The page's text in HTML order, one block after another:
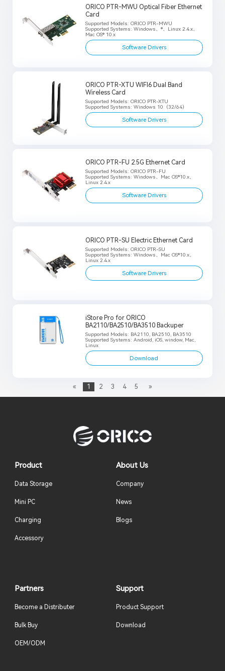
ORICO PTR-MWU Optical Fiber Ethernet
Card
Supported Models: ORICO PTR-MWU
Supported Systems: Windows、®、Linux 2.4.x、
Mac OS® 10.x
Software Drivers
ORICO PTR-XTU WIFI6 Dual Band
Wireless Card
Supported Models: ORICO PTR-XTU
Supported Systems: Windows 10（32/64）
Software Drivers
ORICO PTR-FU 2.5G Ethernet Card
Supported Models: ORICO PTR-FU
Supported Systems: Windows、Mac OS®10.x、
Linux 2.4.x
Software Drivers
ORICO PTR-SU Electric Ethernet Card
Supported Models: ORICO PTR-SU
Supported Systems: Windows、Mac OS®10.x、
Linux 2.4.x
Software Drivers
iStore Pro for ORICO
BA2110/BA2510/BA3510 Backuper
Supported Models: BA2110, BA2510, BA3510
Supported Systems: Android, iOS, window, Mac,
Linux
Download
« 1 2 3 4 5 »
Product
Data Storage
Mini PC
Charging
Accessory
About Us
Company
News
Blogs
Partners
Become a Distributer
Bulk Buy
OEM/ODM
Support
Product Support
Download